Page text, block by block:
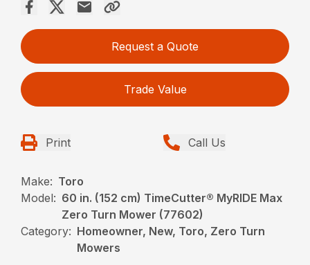
Request a Quote
Trade Value
Print Call Us
Make: Toro
Model: 60 in. (152 cm) TimeCutter® MyRIDE Max
Zero Turn Mower (77602)
Category: Homeowner, New, Toro, Zero Turn
Mowers